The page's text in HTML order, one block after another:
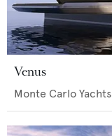
Venus
Monte Carlo Yachts